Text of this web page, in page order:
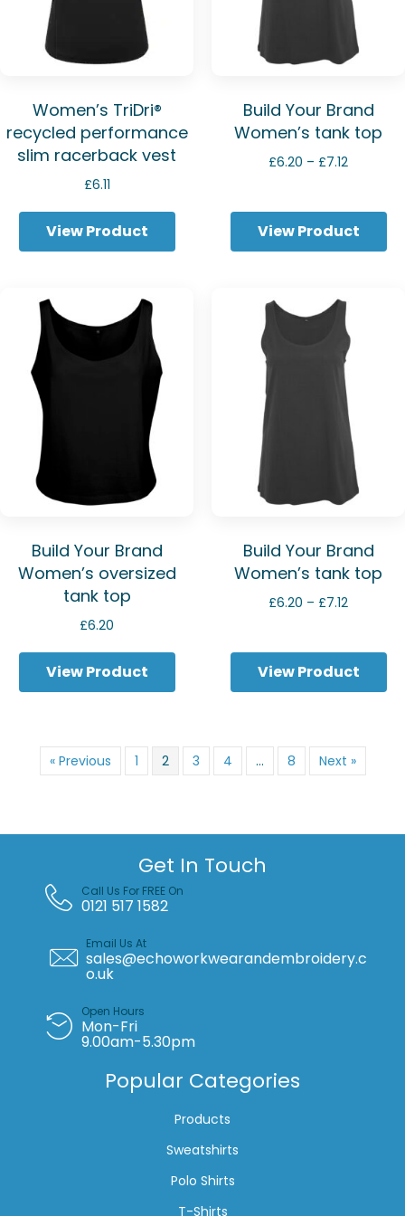
Women’s TriDri®
recycled performance
slim racerback vest
£6.11
View Product
Build Your Brand
Women’s tank top
£6.20 – £7.12Price
through
£7.12
View Product
Build Your Brand
Women’s oversized
tank top
£6.20
View Product
Build Your Brand
Women’s tank top
£6.20 – £7.12Price
through
£7.12
View Product
« Previous 1 2 3 4 … 8 Next »
Get In Touch
Call Us For FREE On
0121 517 1582
Email Us At
sales@echoworkwearandembroidery.c
o.uk
Open Hours
Mon-Fri
9.00am-5.30pm
Popular Categories
Products
Sweatshirts
Polo Shirts
T-Shirts